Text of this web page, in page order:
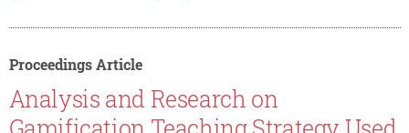
Proceedings Article
Analysis and Research on